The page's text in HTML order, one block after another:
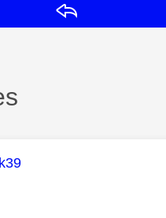
message was authored by: